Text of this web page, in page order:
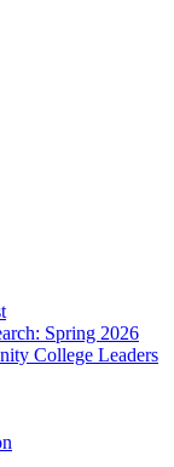
Spring 2026
College Leaders